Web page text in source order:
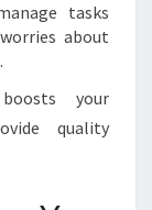
tasks
about
your
quality